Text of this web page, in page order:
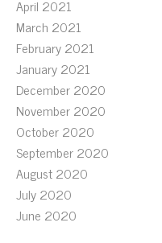
April 2021
March 2021
February 2021
January 2021
December 2020
November 2020
October 2020
September 2020
August 2020
July 2020
June 2020